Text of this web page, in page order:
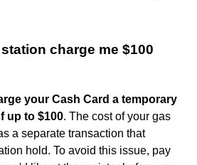
charge me $100
your Cash Card a temporary
up to $100. The cost of your gas
a separate transaction that
hold. To avoid this issue, pay